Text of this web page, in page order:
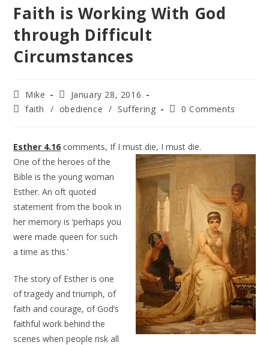
Faith is Working With God
through Difficult
Circumstances
Mike
January 28, 2016
faith
/ obedience / Suffering 0 Comments
Esther 4.16 comments, If I must die, I must die.
One of the heroes of the
Bible is the young woman
Esther. An oft quoted
statement from the book in
her memory is ‘perhaps you
were made queen for such
a time as this.’
The story of Esther is one
of tragedy and triumph, of
faith and courage, of God’s
faithful work behind the
scenes when people risk all